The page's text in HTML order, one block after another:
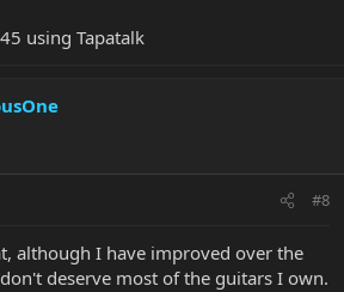
using Tapatalk
#8
although I have improved over the
deserve most of the guitars I own.